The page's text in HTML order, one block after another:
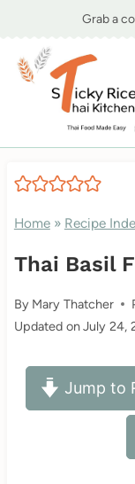
content
Grab a
Home» Recipe
Thai Basil
By Mary Thatcher
Updated onJuly 24,
Jump to